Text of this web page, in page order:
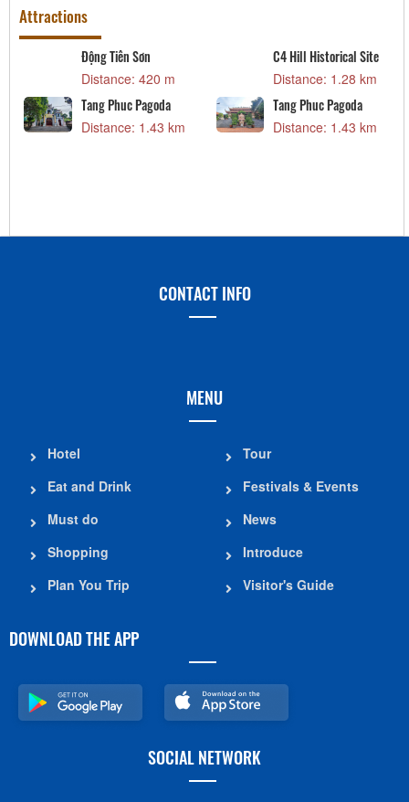
Attractions
Động Tiên Sơn
Distance: 420 m
C4 Hill Historical Site
Distance: 1.28 km
Tang Phuc Pagoda
Distance: 1.43 km
Tang Phuc Pagoda
Distance: 1.43 km
CONTACT INFO
MENU
Hotel
Eat and Drink
Must do
Shopping
Plan You Trip
Tour
Festivals & Events
News
Introduce
Visitor's Guide
DOWNLOAD THE APP
SOCIAL NETWORK